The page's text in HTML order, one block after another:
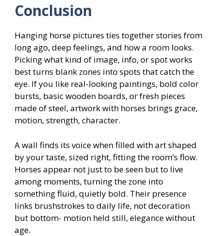
Conclusion
Hanging horse pictures ties together stories from
long ago, deep feelings, and how a room looks.
Picking what kind of image, info, or spot works
best turns blank zones into spots that catch the
eye. If you like real-looking paintings, bold color
bursts, basic wooden boards, or fresh pieces
made of steel, artwork with horses brings grace,
motion, strength, character.
A wall finds its voice when filled with art shaped
by your taste, sized right, fitting the room’s flow.
Horses appear not just to be seen but to live
among moments, turning the zone into
something fluid, quietly bold. Their presence
links brushstrokes to daily life, not decoration
but bottom- motion held still, elegance without
age.